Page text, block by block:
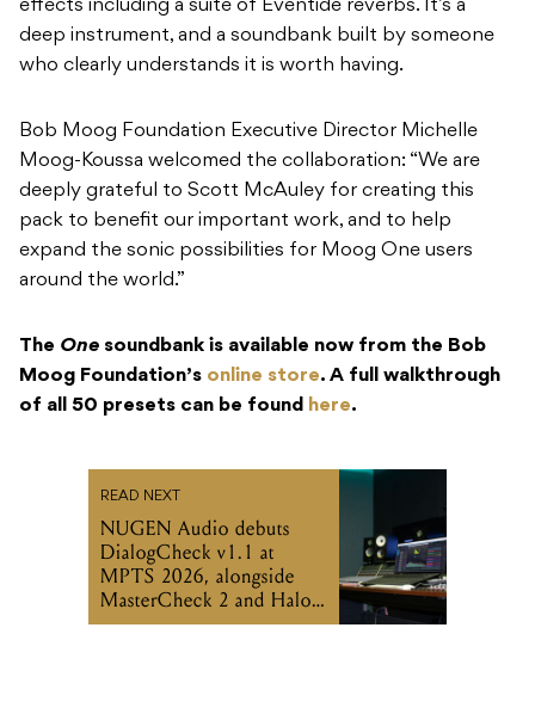
Bob Moog Foundation Executive Director Michelle
Moog-Koussa welcomed the collaboration: “We are
pack to benefit our important work, and to help
expand the sonic possibilities for Moog One users
around the world.”
TheOnesoundbank is available now from the Bob
Moog Foundation’s
READ NEXT
MPTS 2026, alongside
MasterCheck 2 and Halo
Vision updates